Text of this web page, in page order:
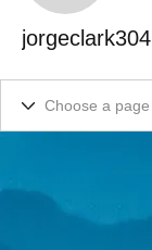
jorgeclark304